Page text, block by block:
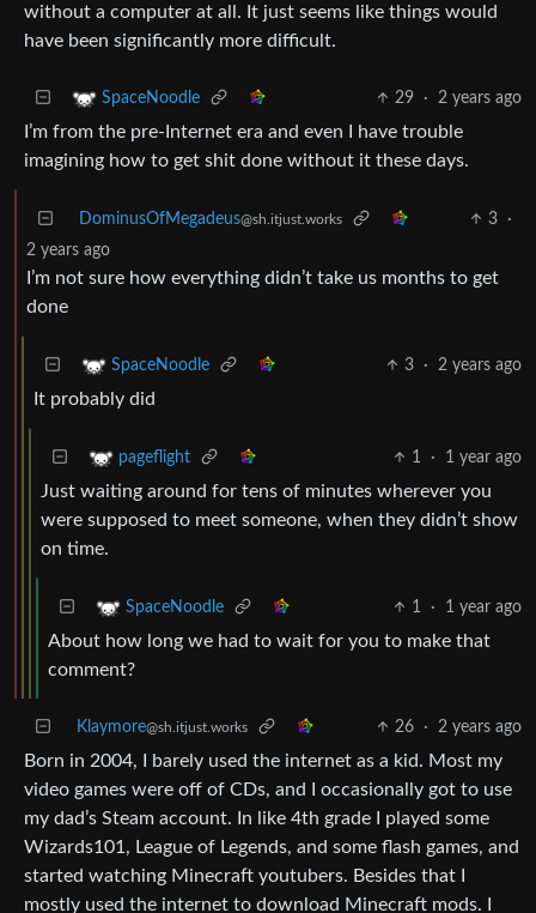
without a computer at all. It just seems like things would
have been significantly more difficult.
SpaceNoodle 29 · 2 years ago
I’m from the pre-Internet era and even I have trouble
imagining how to get shit done without it these days.
DominusOfMegadeus@sh.itjust.works 3
·
2 years ago
I’m not sure how everything didn’t take us months to get
done
SpaceNoodle 3 · 2 years ago
It probably did
pageflight 1 · 1 year ago
Just waiting around for tens of minutes wherever you
were supposed to meet someone, when they didn’t show
on time.
SpaceNoodle 1 · 1 year ago
About how long we had to wait for you to make that
comment?
Klaymore@sh.itjust.works 26 · 2 years ago
Born in 2004, I barely used the internet as a kid. Most my
video games were off of CDs, and I occasionally got to use
my dad’s Steam account. In like 4th grade I played some
Wizards101, League of Legends, and some flash games, and
started watching Minecraft youtubers. Besides that I
mostly used the internet to download Minecraft mods. I